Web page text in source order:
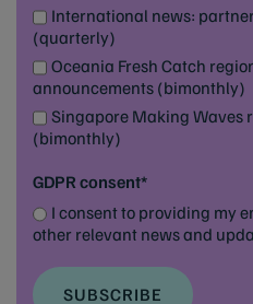
International news:
(quarterly)
Oceania Fresh Catch
announcements (bimonthly)
Singapore Making Waves
(bimonthly)
GDPR consent*
I consent to providing my
other relevant news and